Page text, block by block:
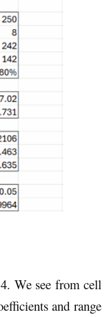
We see from cell
and range